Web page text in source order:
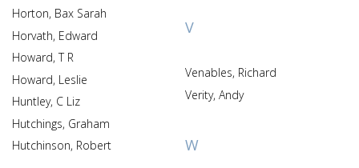
Horton, Bax Sarah
Horvath, Edward
Howard, T R
Howard, Leslie
Huntley, C Liz
Hutchings, Graham
Hutchinson, Robert
V
Venables, Richard
Verity, Andy
W